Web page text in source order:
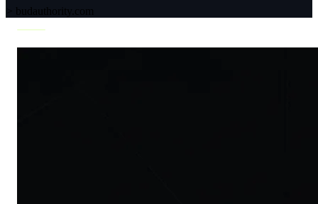
> budauthority.com